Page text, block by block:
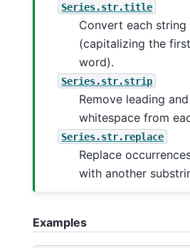
Series.str.title
Convert each
(capitalizing the
word).
Series.str.strip
Remove leading
whitespace from
Series.str.replace
Replace
with another
Examples